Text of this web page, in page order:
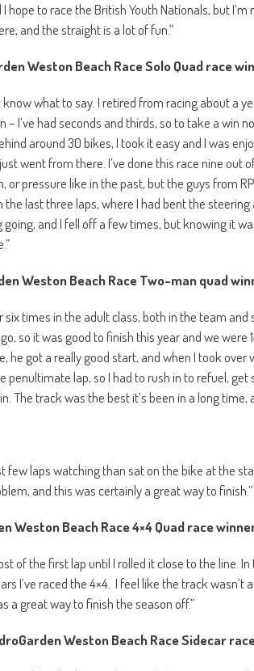
to race the British Youth Nationals, but I’m
and the straight is a lot of fun.”
Weston Beach Race Solo Quad race
know what to say. I retired from racing about a
I’ve had seconds and thirds, so to take a win
around 30 bikes, I took it easy and I was
went from there. I’ve done this race nine out
or pressure like in the past, but the guys from
last three laps, where I had bent the steering
and I fell off a few times, but knowing it
Weston Beach Race Two-man quad
six times in the adult class, both in the team
so it was good to finish this year and we were
he got a really good start, and when I took over
penultimate lap, so I had to rush in to refuel,
The track was the best it’s been in a long time,
few laps watching than sat on the bike at the
and this was certainly a great way to finish.”
Weston Beach Race 4×4 Quad race
of the first lap until I rolled it close to the line. In
I’ve raced the 4×4. I feel like the track wasn’t
a great way to finish the season off.”
Weston Beach Race Sidecar